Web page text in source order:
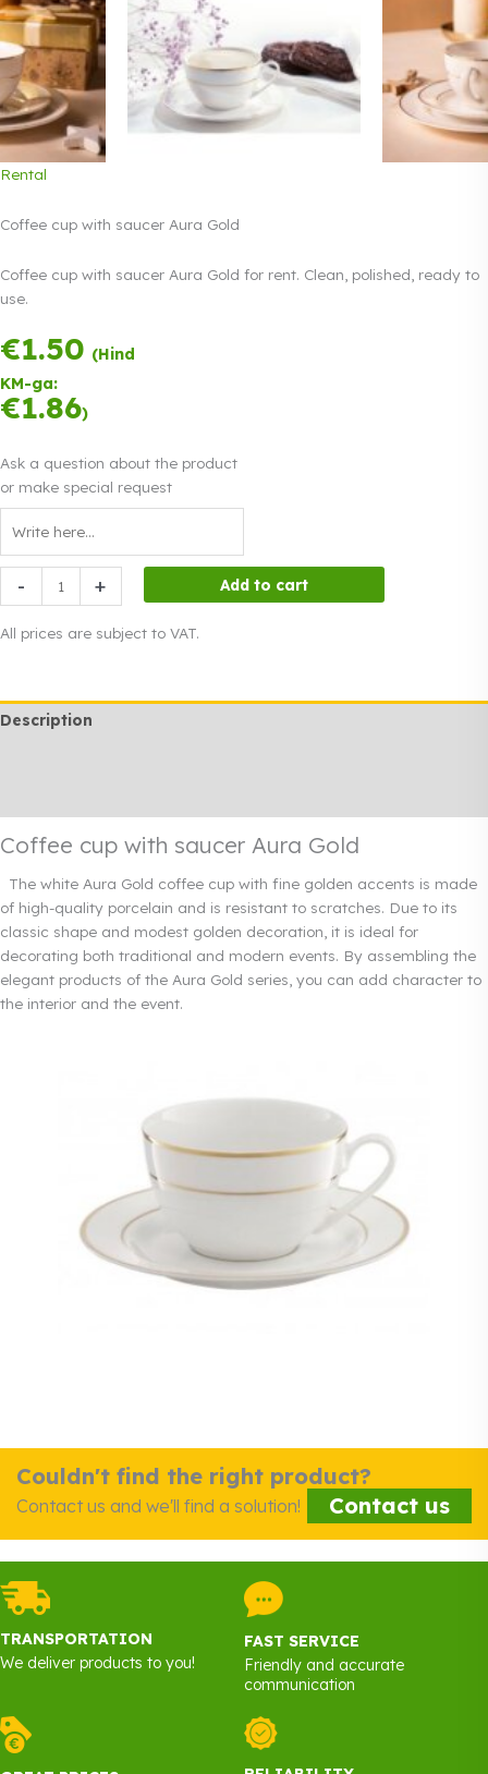
Rental
Coffee cup with saucer Aura Gold
Coffee cup with saucer Aura Gold for rent. Clean, polished, ready to
use.
€1.50 (Hind
KM-ga:
€1.86)
Ask a question about the product
or make special request
-
cup
with
Gold
quantity
+ Add to cart
All prices are subject to VAT.
Description
Coffee cup with saucer Aura Gold
The white Aura Gold coffee cup with fine golden accents is made
of high-quality porcelain and is resistant to scratches. Due to its
classic shape and modest golden decoration, it is ideal for
decorating both traditional and modern events. By assembling the
elegant products of the Aura Gold series, you can add character to
the interior and the event.
Couldn't find the right product?
Contact us and we'll find a solution! Contact us
TRANSPORTATION
We deliver products to you!
FAST SERVICE
Friendly and accurate
communication